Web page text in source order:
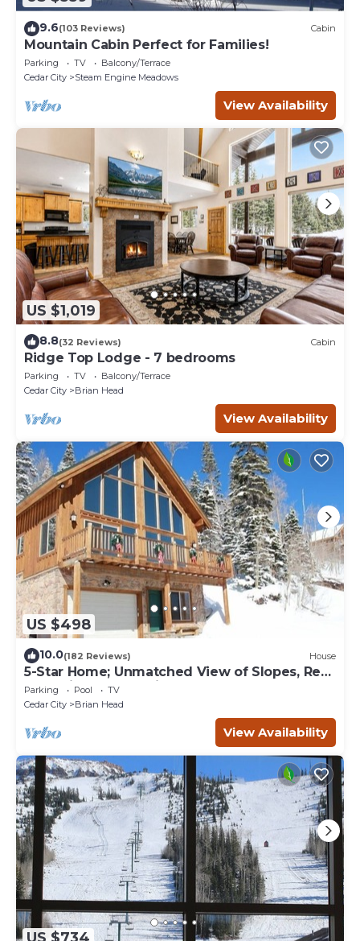
9.6(103 Reviews) Cabin
Mountain Cabin Perfect for Families!
Parking TV
Balcony/Terrace
Cedar City
Steam Engine Meadows
View Availability
US $1,019
8.8(32 Reviews) Cabin
Ridge Top Lodge - 7 bedrooms
Parking TV
Balcony/Terrace
Cedar City
Brian Head
View Availability
US $498
10.0(182 Reviews) House
5-Star Home; Unmatched View of Slopes, Rent
for 7 Nights - 10% discount
Parking Pool
TV
Cedar City
Brian Head
View Availability